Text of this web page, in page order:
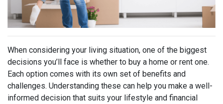
When considering your living situation, one of the biggest
decisions you’ll face is whether to buy a home or rent one.
Each option comes with its own set of benefits and
challenges. Understanding these can help you make a well-
informed decision that suits your lifestyle and financial